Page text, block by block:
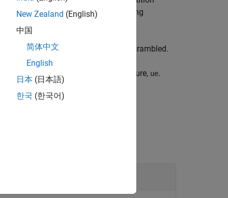
placeholders as part of its scrambling
to the number of codewords to be scrambled.
to UE-specific settings in structure, ue.
New Zealand (English)
中国
简体中文
English
日本 (日本語)
한국 (한국어)